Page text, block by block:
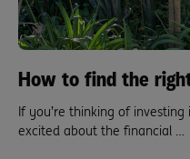
How to find the
If you’re thinking of
excited about the financial …